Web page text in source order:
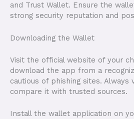
and Trust Wallet. Ensure the
strong security reputation and
Downloading the Wallet
Visit the official website of your
download the app from a
cautious of phishing sites. Always
compare it with trusted sources.
Install the wallet application on